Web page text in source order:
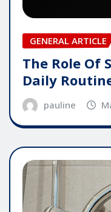
GENERAL ARTICLE
The Role Of
Daily
pauline